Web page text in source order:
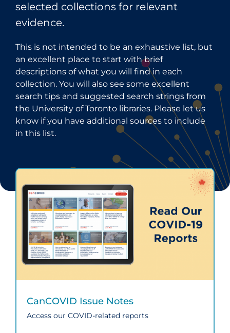
selected collections for relevant
evidence.
This is not intended to be an exhaustive list, but
an excellent place to start with brief
descriptions of what you will find in each
collection. You will also see some excellent
search tips and suggested search strings from
the University of Toronto libraries. Please let us
know if you have additional sources to include
in this list.
CanCOVID Issue Notes
Access our COVID-related reports